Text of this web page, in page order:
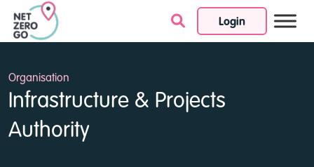
Login
Skip to content
Organisation
Infrastructure & Projects
Authority